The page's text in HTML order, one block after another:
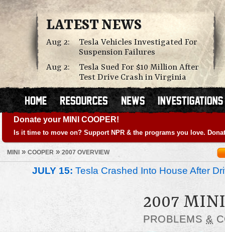
LATEST NEWS
Aug 2:
Tesla Vehicles Investigated For
Suspension Failures
Aug 2:
Tesla Sued For $10 Million After
Test Drive Crash in Virginia
Donate your MINI COOPER!
Is it time to move on? Support NPR & the programs you love.
MINI » COOPER » 2007 OVERVIEW
JULY 15: Tesla Crashed Into House After
2007
PROBLEMS &